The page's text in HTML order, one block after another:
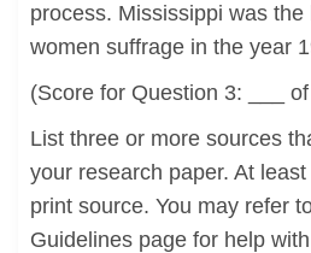
process. Mississippi was
women suffrage in the year
(Score for Question 3: ___
List three or more sources
your research paper. At
print source. You may refer
Guidelines page for help